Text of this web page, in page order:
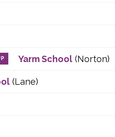
Yarm School (Norton)
(Lane)